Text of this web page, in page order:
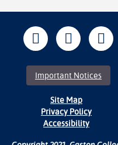
Important Notices
Site Map
Privacy Policy
Accessibility